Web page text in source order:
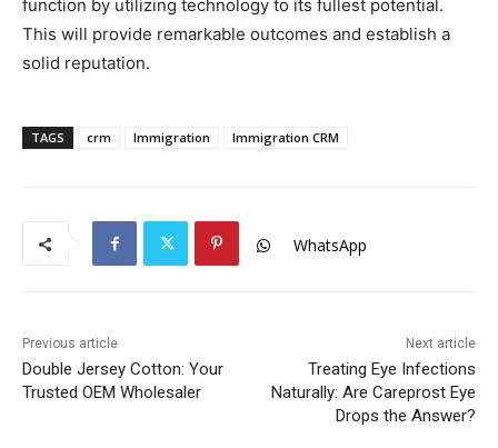
function by utilizing technology to its fullest potential.
This will provide remarkable outcomes and establish a
solid reputation.
TAGS crm Immigration Immigration CRM
WhatsApp
Previous article
Double Jersey Cotton: Your
Trusted OEM Wholesaler
Next article
Treating Eye Infections
Naturally: Are Careprost Eye
Drops the Answer?